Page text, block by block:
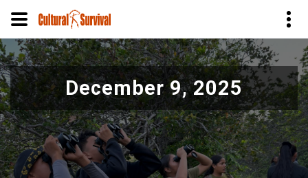
Skip
to
main
content
December 9, 2025